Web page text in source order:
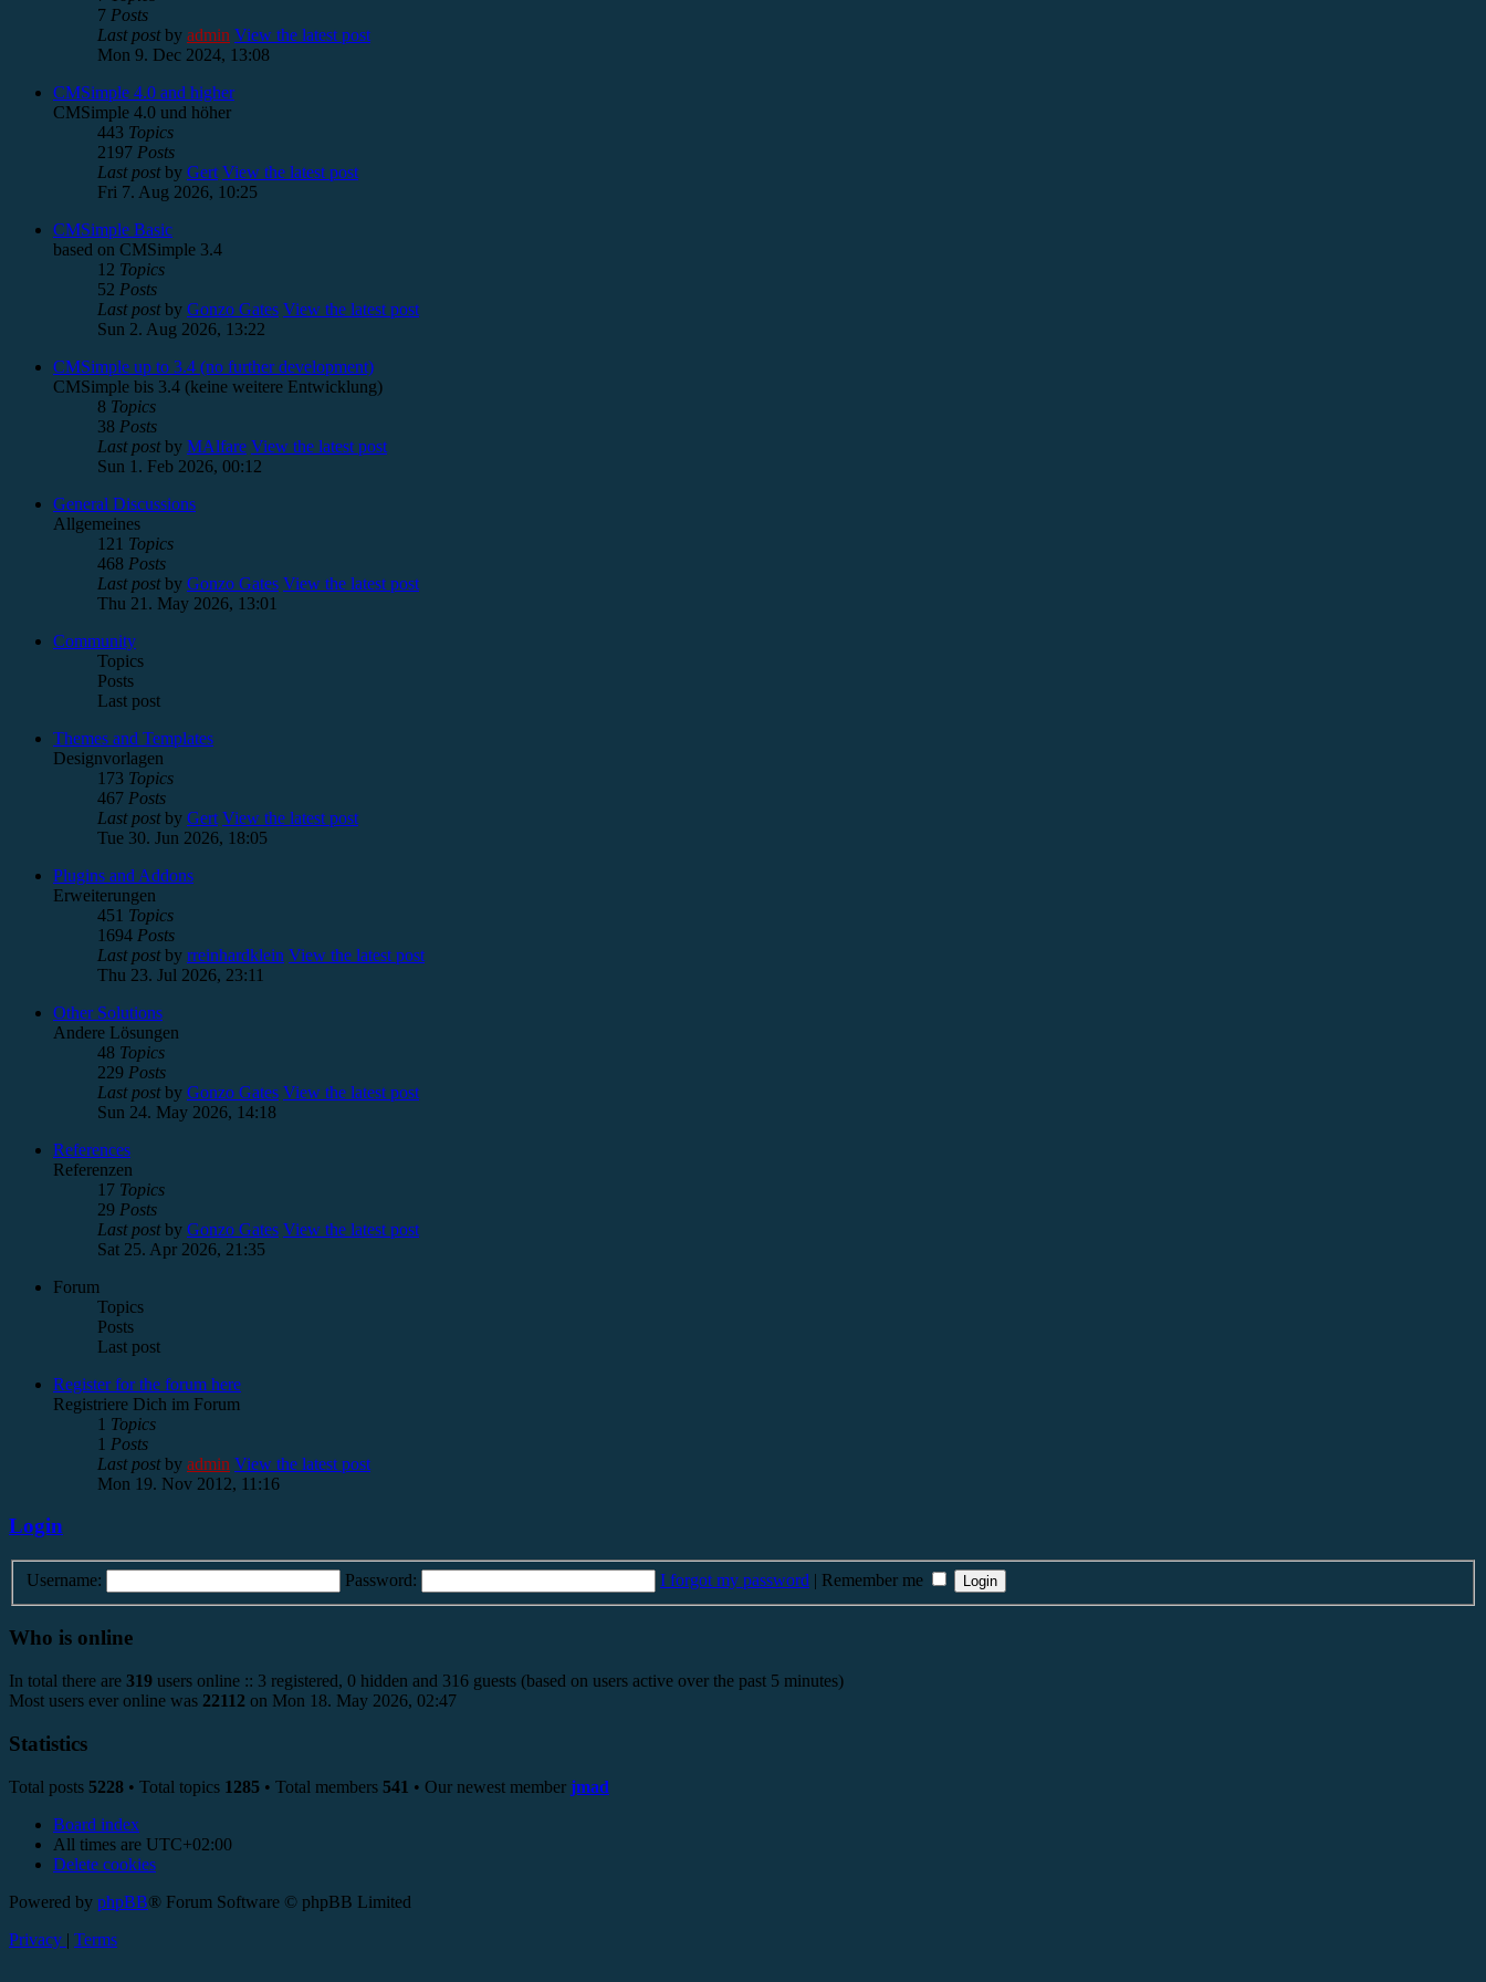
7 Posts
Last postby admin View the latest post
Mon 9. Dec 2024, 13:08
CMSimple 4.0 and higher
CMSimple 4.0 und höher
443 Topics
2197 Posts
Last postby Gert View the latest post
Fri 7. Aug 2026, 10:25
CMSimple Basic
based on CMSimple 3.4
12 Topics
52 Posts
Last postby Gonzo Gates View the latest post
Sun 2. Aug 2026, 13:22
CMSimple up to 3.4 (no further development)
CMSimple bis 3.4 (keine weitere Entwicklung)
8 Topics
38 Posts
Last postby MAlfare View the latest post
Sun 1. Feb 2026, 00:12
General Discussions
Allgemeines
121 Topics
468 Posts
Last postby Gonzo Gates View the latest post
Thu 21. May 2026, 13:01
Community
Topics
Posts
Last post
Themes and Templates
Designvorlagen
173 Topics
467 Posts
Last postby Gert View the latest post
Tue 30. Jun 2026, 18:05
Plugins and Addons
Erweiterungen
451 Topics
1694 Posts
Last postby rreinhardklein View the latest post
Thu 23. Jul 2026, 23:11
Other Solutions
Andere Lösungen
48 Topics
229 Posts
Last postby Gonzo Gates View the latest post
Sun 24. May 2026, 14:18
References
Referenzen
17 Topics
29 Posts
Last postby Gonzo Gates View the latest post
Sat 25. Apr 2026, 21:35
Forum
Topics
Posts
Last post
Register for the forum here
Registriere Dich im Forum
1 Topics
1 Posts
Last postby admin View the latest post
Mon 19. Nov 2012, 11:16
Login
Username: Password: I forgot my password | Remember me
Who is online
In total there are 319 users online :: 3 registered, 0 hidden and 316 guests (based on users active over the past 5 minutes)
Most users ever online was 22112 on Mon 18. May 2026, 02:47
Statistics
Total posts 5228 • Total topics 1285 • Total members 541 • Our newest member jmad
Board index
All times are UTC+02:00
Delete cookies
Powered by phpBB® Forum Software © phpBB Limited
Privacy | Terms